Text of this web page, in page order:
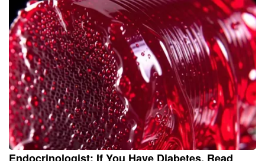
Endocrinologist: If You Have Diabetes, Read